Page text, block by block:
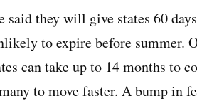
said they will give states 60
to expire before summer.
can take up to 14 months to
to move faster. A bump in